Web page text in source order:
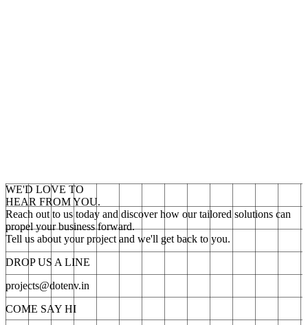
WE'D LOVE TO
HEAR FROM YOU.
Reach out to us today and discover how our tailored solutions can
propel your business forward.
Tell us about your project and we'll get back to you.
DROP US A LINE
projects@dotenv.in
COME SAY HI